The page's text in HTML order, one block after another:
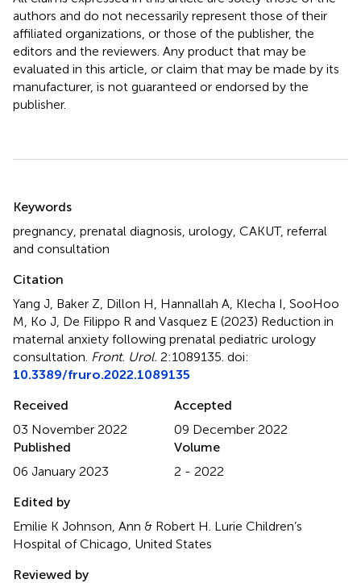
authors and do not necessarily represent those of their
affiliated organizations, or those of the publisher, the
editors and the reviewers. Any product that may be
evaluated in this article, or claim that may be made by its
manufacturer, is not guaranteed or endorsed by the
publisher.
Keywords
pregnancy prenatal diagnosis urology CAKUT, referral
and consultation
Citation
Yang J, Baker Z, Dillon H, Hannallah A, Klecha I, SooHoo
M, Ko J, De Filippo R and Vasquez E (2023) Reduction in
maternal anxiety following prenatal pediatric urology
consultation Front. Urol. 2:1089135. doi:
10.3389/fruro.2022.1089135
Received
03 November 2022
Accepted
09 December 2022
Published
06 January 2023
Volume
2 - 2022
Edited by
Emilie K Johnson, Ann & Robert H. Lurie Children’s
Hospital of Chicago, United States
Reviewed by